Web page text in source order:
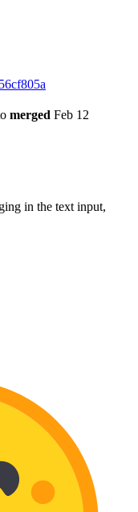
merged Feb 12
in the text input,